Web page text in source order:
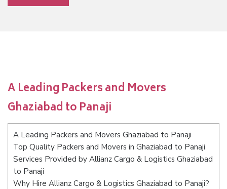
A Leading Packers and Movers
Ghaziabad to Panaji
A Leading Packers and Movers Ghaziabad to Panaji
Top Quality Packers and Movers in Ghaziabad to Panaji
Services Provided by Allianz Cargo & Logistics Ghaziabad
to Panaji
Why Hire Allianz Cargo & Logistics Ghaziabad to Panaji?